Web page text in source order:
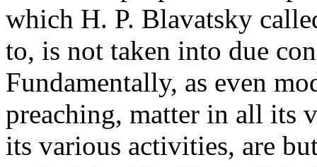
which H. P. Blavatsky
to, is not taken into due
Fundamentally, as even
preaching, matter in all its
its various activities, are